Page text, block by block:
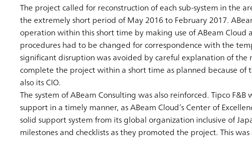
The project called for reconstruction of each sub-system in the
the extremely short period of May 2016 to February 2017.
operation within this short time by making use of ABeam
procedures had to be changed for correspondence with the
significant disruption was avoided by careful explanation of
complete the project within a short time as planned because of
also its CIO.
The system of ABeam Consulting was also reinforced. Tipco
support in a timely manner, as ABeam Cloud’s Center of
solid support system from its global organization inclusive of
milestones and checklists as they promoted the project. This